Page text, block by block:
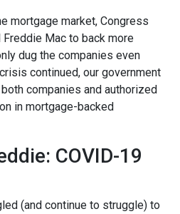
mortgage market, Congress
Mac to back more
dug the companies even
continued, our government
companies and authorized
in mortgage-backed
COVID-19
(and continue to struggle) to